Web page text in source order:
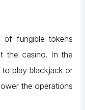
of fungible tokens
the casino. In the
play blackjack or
the operations